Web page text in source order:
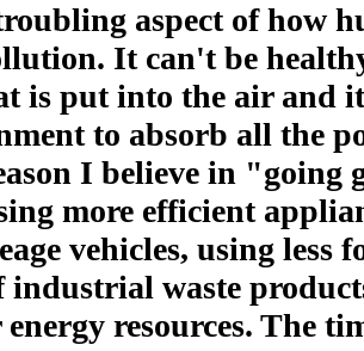
aspect of how
It can't be
is put into the air and
to absorb all the
I believe in "going
more efficient
vehicles, using less
industrial waste
resources. The